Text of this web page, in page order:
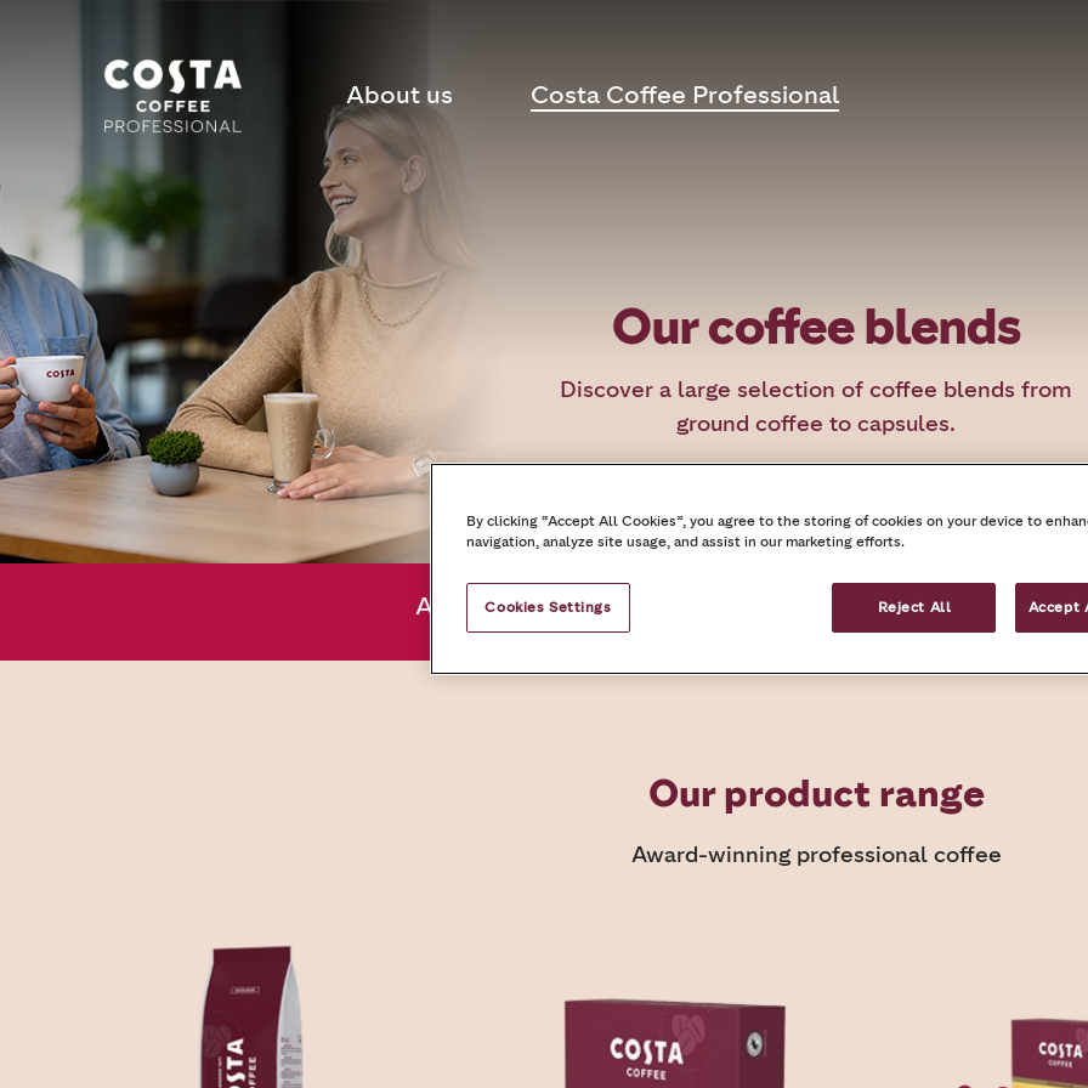
About us Costa Coffee Professional
Our coffee blends
Discover a large selection of coffee blends from
ground coffee to capsules.
About us What we offer Request your coffee
Our product range
Award-winning professional coffee
By clicking “Accept All Cookies”, you agree to the storing of cookies on your device to
navigation, analyze site usage, and assist in our marketing efforts.
Cookies Settings Reject All Accept